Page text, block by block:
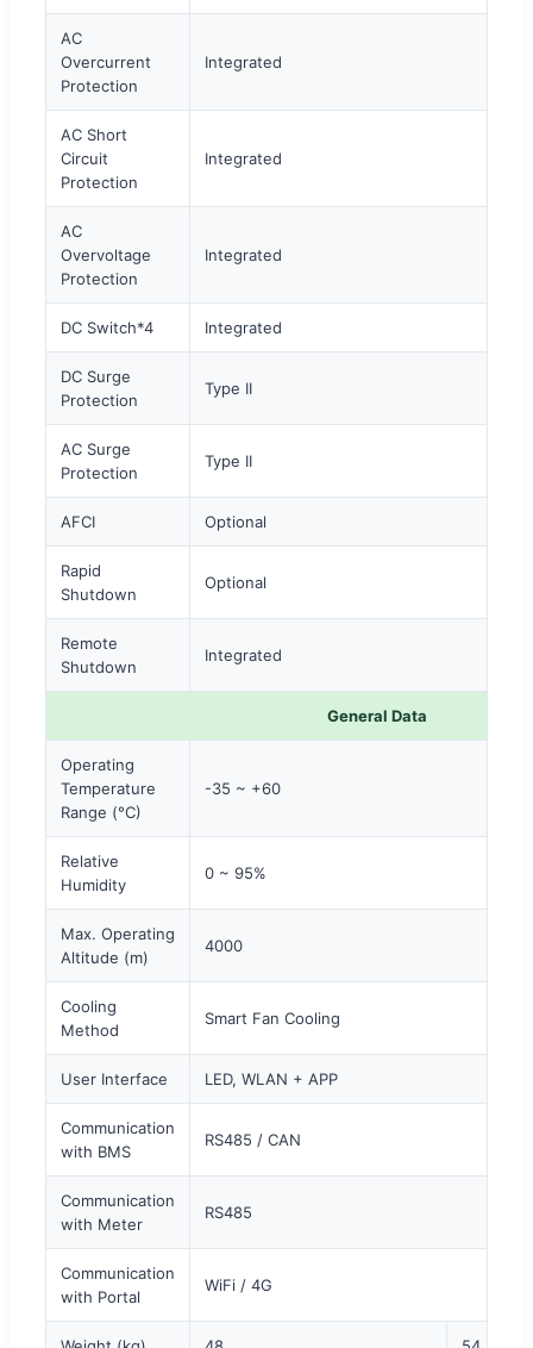
AC
Overcurrent
Protection
Integrated
AC Short
Circuit
Protection
Integrated
AC
Overvoltage
Protection
Integrated
DC Switch*4 Integrated
DC Surge
Protection
Type II
AC Surge
Protection
Type II
AFCI Optional
Rapid
Shutdown
Optional
Remote
Shutdown
Integrated
General Data
Operating
Temperature
Range (°C)
-35 ~ +60
Relative
Humidity
0 ~ 95%
Max. Operating
Altitude (m)
4000
Cooling
Method
Smart Fan Cooling
User Interface LED, WLAN + APP
Communication
with BMS
RS485 / CAN
Communication
with Meter
RS485
Communication
with Portal
WiFi / 4G